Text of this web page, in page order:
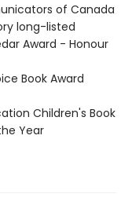
of Canada
long-listed
Award - Honour
Book Award
Children's Book
Year